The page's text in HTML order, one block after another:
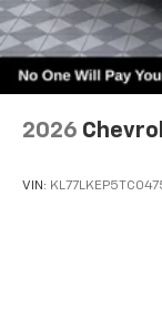
2026
VIN: